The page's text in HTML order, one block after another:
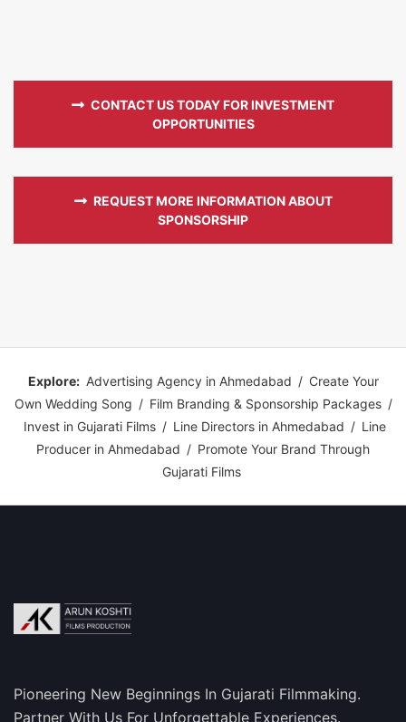
CONTACT US TODAY FOR INVESTMENT
OPPORTUNITIES
REQUEST MORE INFORMATION ABOUT
SPONSORSHIP
Explore: Advertising Agency in Ahmedabad / Create Your
Own Wedding Song / Film Branding & Sponsorship Packages /
Invest in Gujarati Films / Line Directors in Ahmedabad / Line
Producer in Ahmedabad / Promote Your Brand Through
Gujarati Films
Pioneering New Beginnings In Gujarati Filmmaking.
Partner With Us For Unforgettable Experiences.